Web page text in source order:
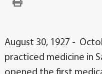
August 30, 1927 -
practiced medicine in